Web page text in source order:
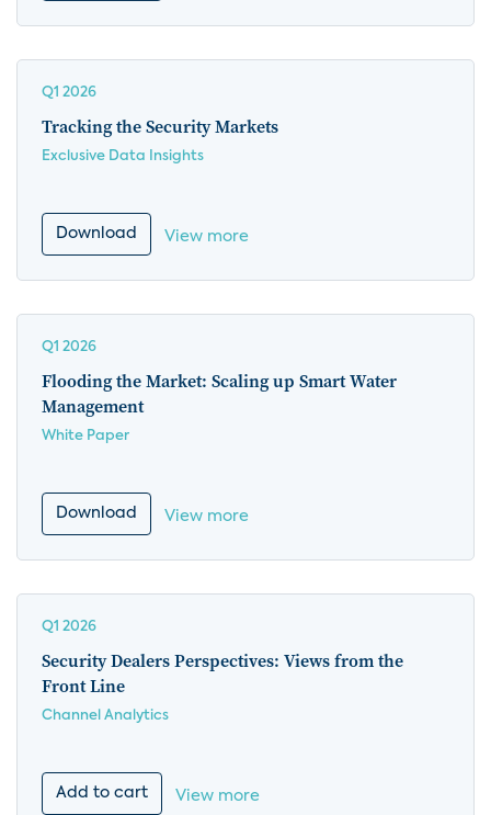
Q1 2026
Tracking the Security Markets
Exclusive Data Insights
Download View more
Q1 2026
Flooding the Market: Scaling up Smart Water
Management
White Paper
Download View more
Q1 2026
Security Dealers Perspectives: Views from the
Front Line
Channel Analytics
Add to cart View more